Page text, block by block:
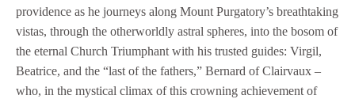
providence as he journeys along Mount Purgatory’s breathtaking
vistas, through the otherworldly astral spheres, into the bosom of
the eternal Church Triumphant with his trusted guides: Virgil,
Beatrice, and the “last of the fathers,” Bernard of Clairvaux –
who, in the mystical climax of this crowning achievement of